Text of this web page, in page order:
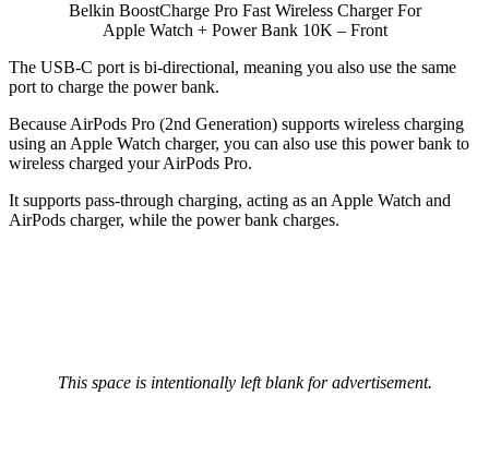
Belkin BoostCharge Pro Fast Wireless Charger For
Apple Watch + Power Bank 10K – Front
The USB-C port is bi-directional, meaning you also use the same
port to charge the power bank.
Because AirPods Pro (2nd Generation) supports wireless charging
using an Apple Watch charger, you can also use this power bank to
wireless charged your AirPods Pro.
It supports pass-through charging, acting as an Apple Watch and
AirPods charger, while the power bank charges.
This space is intentionally left blank for advertisement.